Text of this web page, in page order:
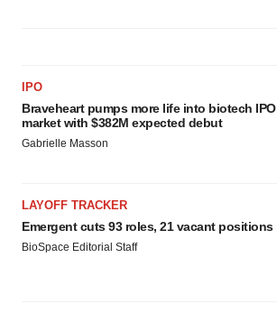
IPO
Braveheart pumps more life into biotech IPO
market with $382M expected debut
Gabrielle Masson
LAYOFF TRACKER
Emergent cuts 93 roles, 21 vacant positions
BioSpace Editorial Staff